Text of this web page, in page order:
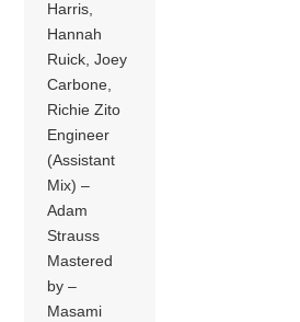
Harris,
Hannah
Ruick, Joey
Carbone,
Richie Zito
Engineer
(Assistant
Mix) –
Adam
Strauss
Mastered
by –
Masami